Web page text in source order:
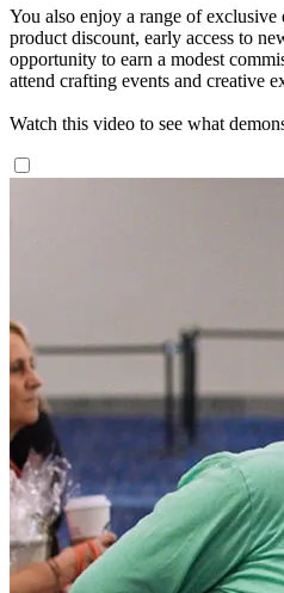
You also enjoy a range of exclusive
product discount, early access to
opportunity to earn a modest
attend crafting events and creative
Watch this video to see what